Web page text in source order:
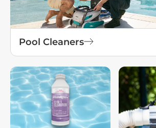
Pool Cleaners